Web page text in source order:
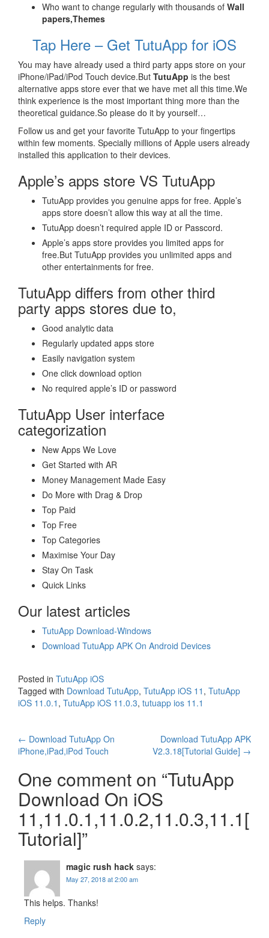
Who want to change regularly with thousands of Wall
papers,Themes
Tap Here – Get TutuApp for iOS
You may have already used a third party apps store on your
iPhone/iPad/iPod Touch device.But TutuApp is the best
alternative apps store ever that we have met all this time.We
think experience is the most important thing more than the
theoretical guidance.So please do it by yourself…
Follow us and get your favorite TutuApp to your fingertips
within few moments. Specially millions of Apple users already
installed this application to their devices.
Apple’s apps store VS TutuApp
TutuApp provides you genuine apps for free. Apple’s
apps store doesn’t allow this way at all the time.
TutuApp doesn’t required apple ID or Passcord.
Apple’s apps store provides you limited apps for
free.But TutuApp provides you unlimited apps and
other entertainments for free.
TutuApp differs from other third
party apps stores due to,
Good analytic data
Regularly updated apps store
Easily navigation system
One click download option
No required apple’s ID or password
TutuApp User interface
categorization
New Apps We Love
Get Started with AR
Money Management Made Easy
Do More with Drag & Drop
Top Paid
Top Free
Top Categories
Maximise Your Day
Stay On Task
Quick Links
Our latest articles
TutuApp Download-Windows
Download TutuApp APK On Android Devices
Posted in TutuApp iOS
Tagged with Download TutuApp, TutuApp iOS 11 , TutuApp
iOS 11.0.1 , TutuApp iOS 11.0.3, tutuapp ios 11.1
Post
navigation
← Download TutuApp On
iPhone,iPad,iPod Touch
Download TutuApp APK
V2.3.18[Tutorial Guide] →
One comment on “TutuApp
Download On iOS
11,11.0.1,11.0.2,11.0.3,11.1[
Tutorial]”
magic rush hack says:
May 27, 2018 at 2:00 am
This helps. Thanks!
Reply